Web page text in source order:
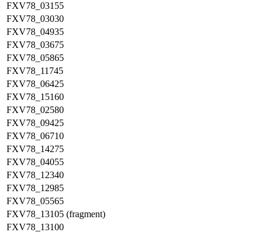
FXV78_03155
FXV78_03030
FXV78_04935
FXV78_03675
FXV78_05865
FXV78_11745
FXV78_06425
FXV78_15160
FXV78_02580
FXV78_09425
FXV78_06710
FXV78_14275
FXV78_04055
FXV78_12340
FXV78_12985
FXV78_05565
FXV78_13105 (fragment)
FXV78_13100